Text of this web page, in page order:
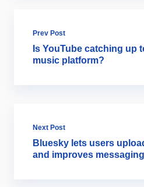
Prev Post
Is YouTube catching up
music platform?
Next Post
Bluesky lets users
and improves messaging